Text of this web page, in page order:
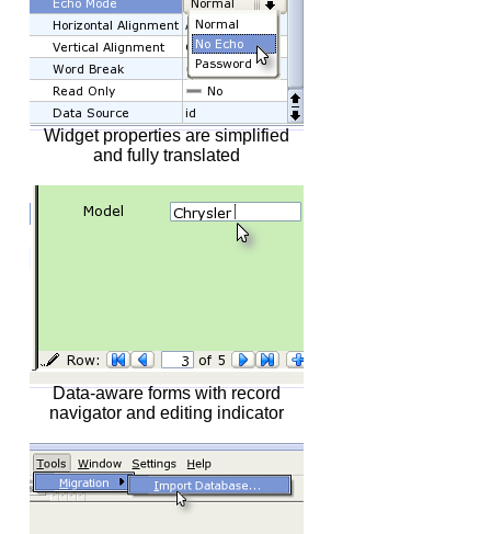
Widget properties are simplified
and fully translated
Data-aware forms with record
navigator and editing indicator